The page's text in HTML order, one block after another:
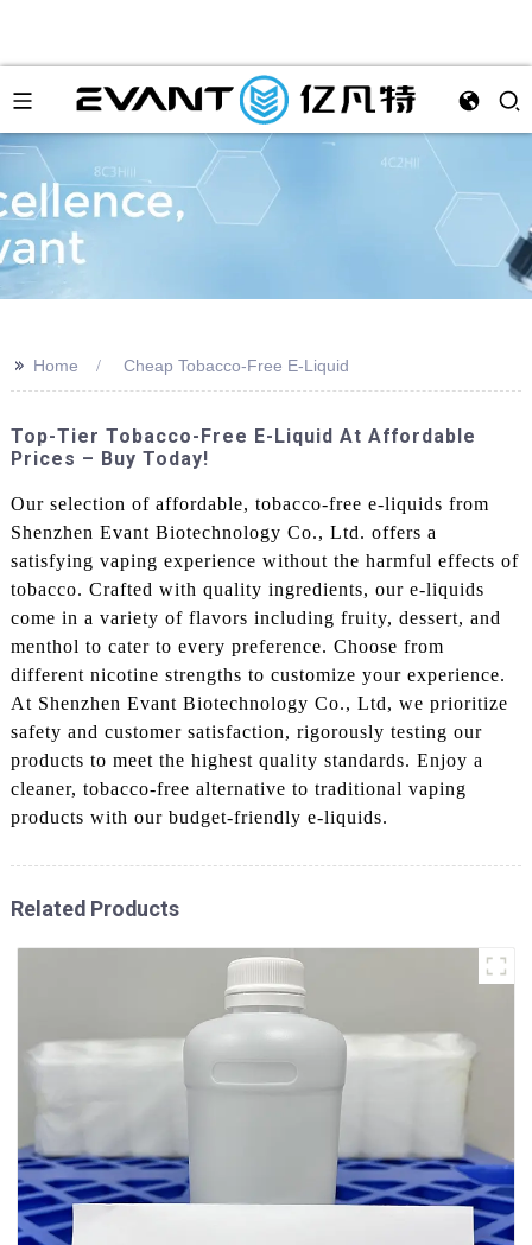
>> Home Cheap Tobacco-Free E-Liquid
Top-Tier Tobacco-Free E-Liquid At Affordable
Prices – Buy Today!
Our selection of affordable, tobacco-free e-liquids from
Shenzhen Evant Biotechnology Co., Ltd. offers a
satisfying vaping experience without the harmful effects of
tobacco. Crafted with quality ingredients, our e-liquids
come in a variety of flavors including fruity, dessert, and
menthol to cater to every preference. Choose from
different nicotine strengths to customize your experience.
At Shenzhen Evant Biotechnology Co., Ltd, we prioritize
safety and customer satisfaction, rigorously testing our
products to meet the highest quality standards. Enjoy a
cleaner, tobacco-free alternative to traditional vaping
products with our budget-friendly e-liquids.
Related Products